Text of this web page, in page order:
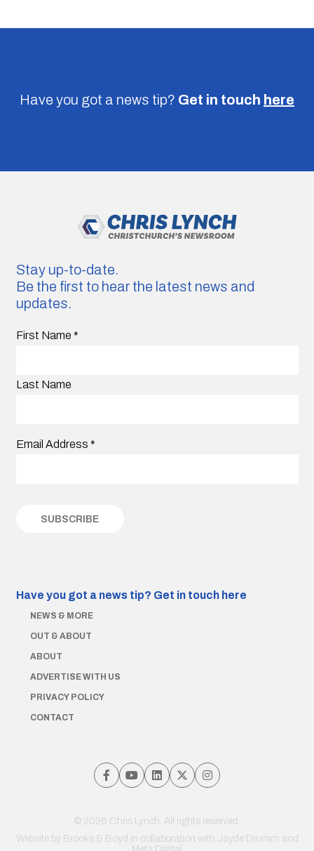
Have you got a news tip? Get in touch here
Stay up-to-date.
Be the first to hear the latest news and
updates.
First Name *
Last Name
Email Address *
Have you got a news tip? Get in touch here
NEWS & MORE
OUT & ABOUT
ABOUT
ADVERTISE WITH US
PRIVACY POLICY
CONTACT
© 2026 Chris Lynch. All rights reserved.
Website by Brooks & Boyd in collaboration with Jayde Drumm and